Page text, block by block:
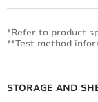
*Refer to product
**Test method
STORAGE AND